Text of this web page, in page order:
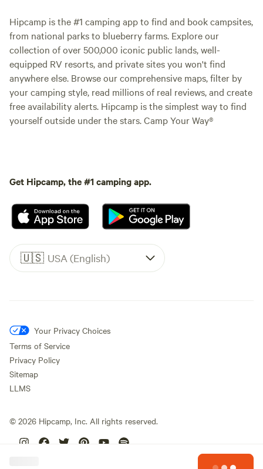
Hipcamp is the #1 camping app to find and book campsites,
from national parks to blueberry farms. Explore our
collection of over 500,000 iconic public lands, well-
equipped RV resorts, and private sites you won't find
anywhere else. Browse our comprehensive maps, filter by
your camping style, read millions of real reviews, and create
free availability alerts. Hipcamp is the simplest way to find
yourself outside under the stars. Camp Your Way®
Get Hipcamp, the #1 camping app.
🇺🇸 USA (English)
Your Privacy Choices
Terms of Service
Privacy Policy
Sitemap
LLMS
© 2026 Hipcamp, Inc. All rights reserved.